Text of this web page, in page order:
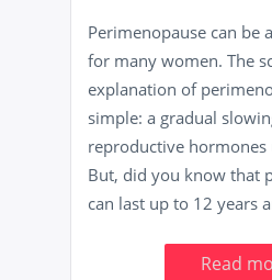
Perimenopause can be
for many women. The
explanation of
simple: a gradual
reproductive hormones
But, did you know that
can last up to 12 years
Read